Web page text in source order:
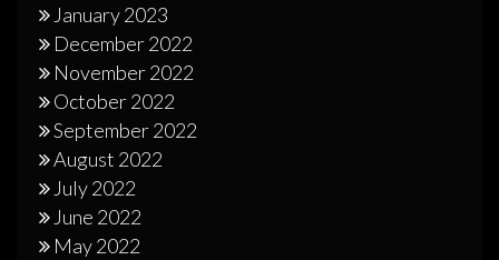
January 2023
December 2022
November 2022
October 2022
September 2022
August 2022
July 2022
June 2022
May 2022